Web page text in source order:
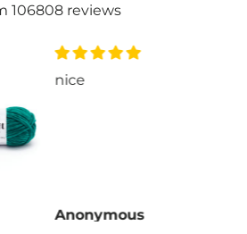
106808 reviews
Anonymous